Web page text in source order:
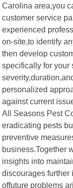
Carolina area,you
customer service
experienced
on-site,to identify
then develop
specifically for your
personalized
against current
All Seasons Pest
eradicating pests
preventive
business.Together
insights into
discourages
offuture problems